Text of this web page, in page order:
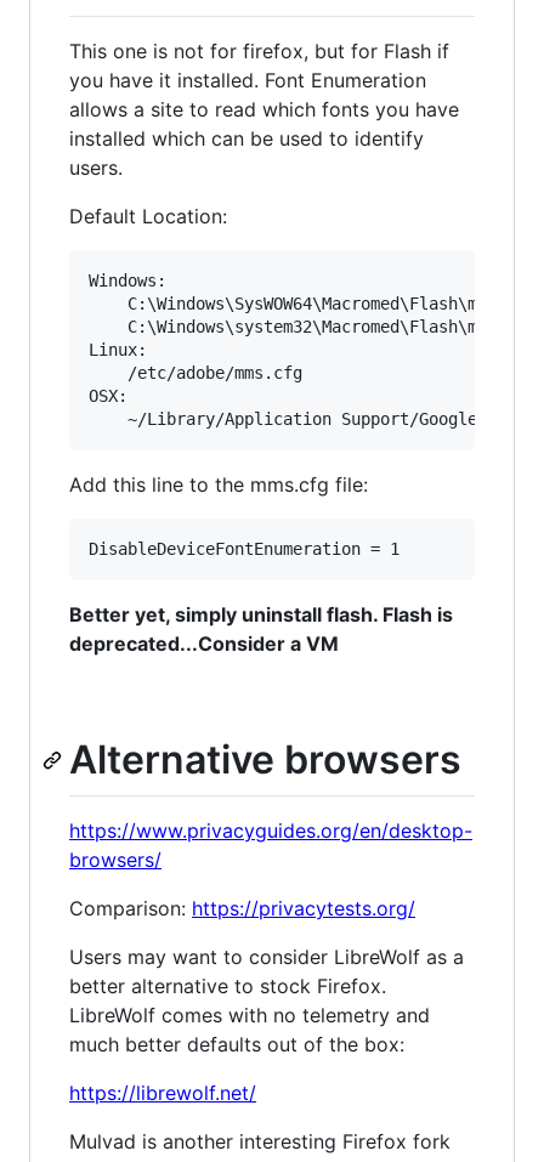
This one is not for firefox, but for Flash if
you have it installed. Font Enumeration
allows a site to read which fonts you have
installed which can be used to identify
users.
Default Location:
Windows:
Linux:
OSX:
Add this line to the mms.cfg file:
Better yet, simply uninstall flash. Flash is
deprecated...Consider a VM
Alternative browsers
https://www.privacyguides.org/en/desktop-
browsers/
Comparison: https://privacytests.org/
Users may want to consider LibreWolf as a
better alternative to stock Firefox.
LibreWolf comes with no telemetry and
much better defaults out of the box:
https://librewolf.net/
Mulvad is another interesting Firefox fork